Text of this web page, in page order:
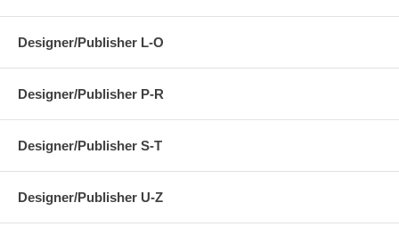
Designer/Publisher L-O
Designer/Publisher P-R
Designer/Publisher S-T
Designer/Publisher U-Z